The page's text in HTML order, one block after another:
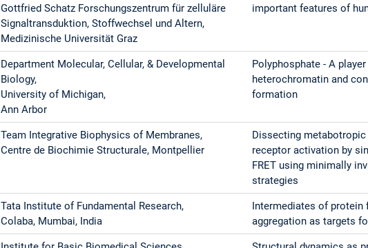
Gottfried Schatz Forschungszentrum für zelluläre
Signaltransduktion, Stoffwechsel und Altern,
Medizinische Universität Graz
important features of
Department Molecular, Cellular, & Developmental
Biology,
University of Michigan,
Ann Arbor
Polyphosphate - A
heterochromatin and
formation
Team Integrative Biophysics of Membranes,
Centre de Biochimie Structurale, Montpellier
Dissecting
receptor activation by
FRET using minimally
strategies
Tata Institute of Fundamental Research,
Colaba, Mumbai, India
Intermediates of protein
aggregation as targets